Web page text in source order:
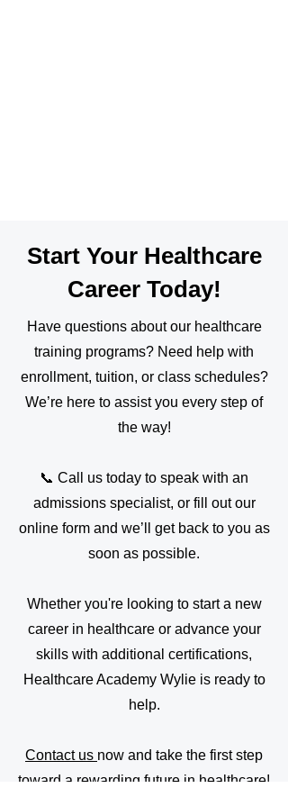
Start Your Healthcare
Career Today!
Have questions about our healthcare
training programs? Need help with
enrollment, tuition, or class schedules?
We’re here to assist you every step of
the way!
📞 Call us today to speak with an
admissions specialist, or fill out our
online form and we’ll get back to you as
soon as possible.
Whether you're looking to start a new
career in healthcare or advance your
skills with additional certifications,
Healthcare Academy Wylie is ready to
help.
Contact us now and take the first step
toward a rewarding future in healthcare!